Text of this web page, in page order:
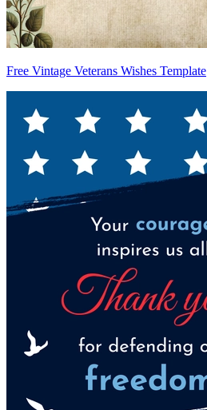
Free Vintage Veterans Wishes Template